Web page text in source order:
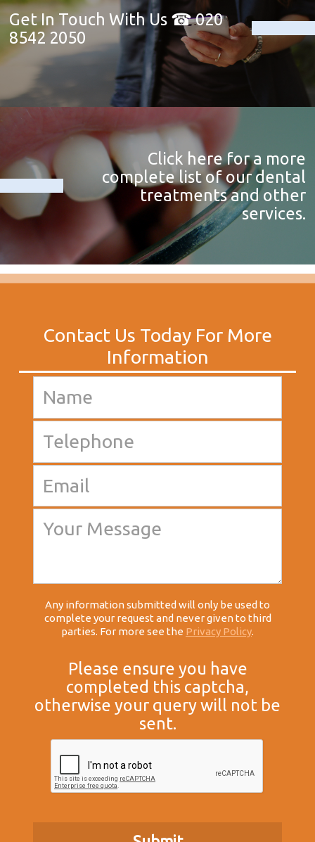
Get In Touch With Us ☎ 020
8542 2050
Click here for a more
complete list of our dental
treatments and other
services.
Any information submitted will only be used to
complete your request and never given to third
parties. For more see the Privacy Policy.
Please ensure you have
completed this captcha,
otherwise your query will not be
sent.